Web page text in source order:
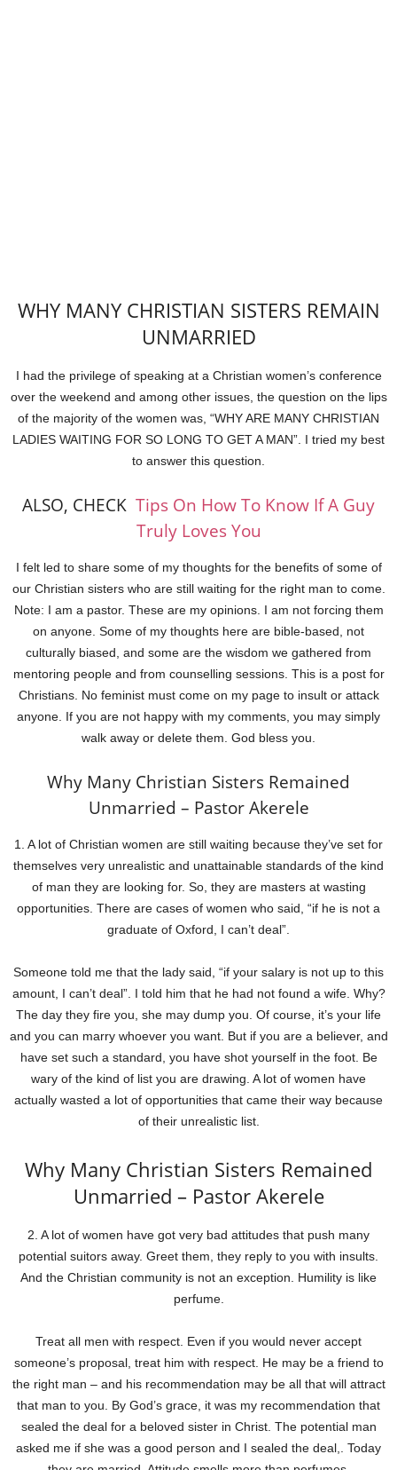
WHY MANY CHRISTIAN SISTERS REMAIN
UNMARRIED
I had the privilege of speaking at a Christian women’s conference
over the weekend and among other issues, the question on the lips
of the majority of the women was, “WHY ARE MANY CHRISTIAN
LADIES WAITING FOR SO LONG TO GET A MAN”. I tried my best
to answer this question.
ALSO, CHECK Tips On How To Know If A Guy
Truly Loves You
I felt led to share some of my thoughts for the benefits of some of
our Christian sisters who are still waiting for the right man to come.
Note: I am a pastor. These are my opinions. I am not forcing them
on anyone. Some of my thoughts here are bible-based, not
culturally biased, and some are the wisdom we gathered from
mentoring people and from counselling sessions. This is a post for
Christians. No feminist must come on my page to insult or attack
anyone. If you are not happy with my comments, you may simply
walk away or delete them. God bless you.
Why Many Christian Sisters Remained
Unmarried – Pastor Akerele
1. A lot of Christian women are still waiting because they’ve set for
themselves very unrealistic and unattainable standards of the kind
of man they are looking for. So, they are masters at wasting
opportunities. There are cases of women who said, “if he is not a
graduate of Oxford, I can’t deal”.
Someone told me that the lady said, “if your salary is not up to this
amount, I can’t deal”. I told him that he had not found a wife. Why?
The day they fire you, she may dump you. Of course, it’s your life
and you can marry whoever you want. But if you are a believer, and
have set such a standard, you have shot yourself in the foot. Be
wary of the kind of list you are drawing. A lot of women have
actually wasted a lot of opportunities that came their way because
of their unrealistic list.
Why Many Christian Sisters Remained
Unmarried – Pastor Akerele
2. A lot of women have got very bad attitudes that push many
potential suitors away. Greet them, they reply to you with insults.
And the Christian community is not an exception. Humility is like
perfume.
Treat all men with respect. Even if you would never accept
someone’s proposal, treat him with respect. He may be a friend to
the right man – and his recommendation may be all that will attract
that man to you. By God’s grace, it was my recommendation that
sealed the deal for a beloved sister in Christ. The potential man
asked me if she was a good person and I sealed the deal,. Today